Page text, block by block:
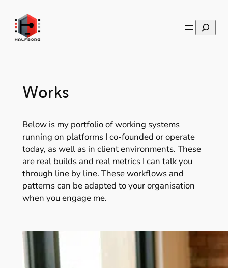
content
Search
Works
Below is my portfolio of working systems
running on platforms I co-founded or operate
today, as well as in client environments. These
are real builds and real metrics I can talk you
through line by line. These workflows and
patterns can be adapted to your organisation
when you engage me.